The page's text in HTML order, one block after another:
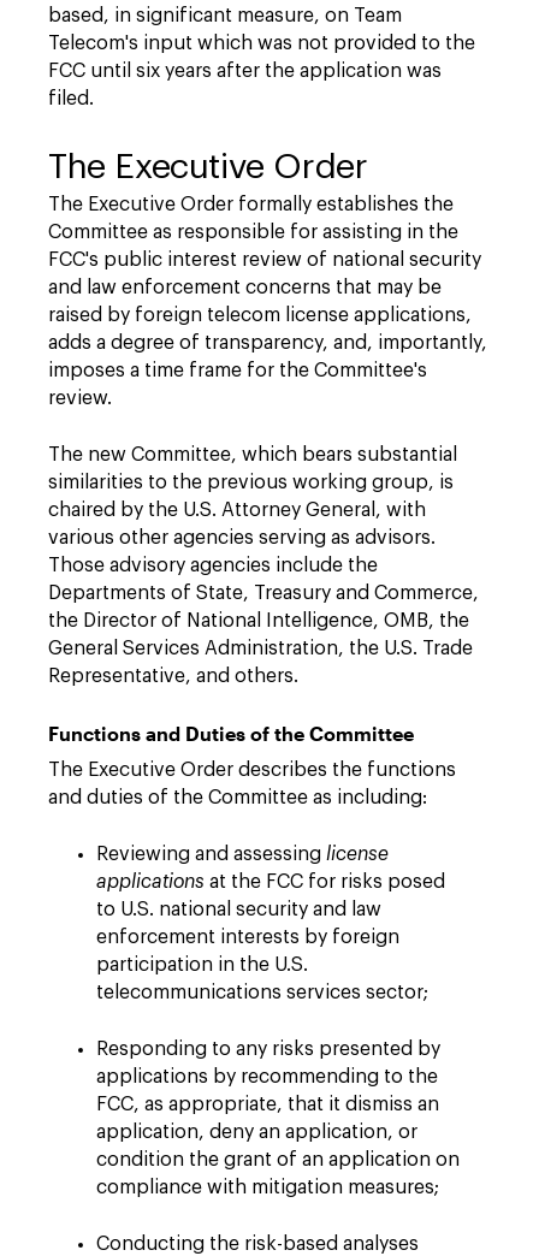
based, in significant measure, on Team
Telecom's input which was not provided to the
FCC until six years after the application was
filed.
The Executive Order
The Executive Order formally establishes the
Committee as responsible for assisting in the
FCC's public interest review of national security
and law enforcement concerns that may be
raised by foreign telecom license applications,
adds a degree of transparency, and, importantly,
imposes a time frame for the Committee's
review.
The new Committee, which bears substantial
similarities to the previous working group, is
chaired by the U.S. Attorney General, with
various other agencies serving as advisors.
Those advisory agencies include the
Departments of State, Treasury and Commerce,
the Director of National Intelligence, OMB, the
General Services Administration, the U.S. Trade
Representative, and others.
Functions and Duties of the Committee
The Executive Order describes the functions
and duties of the Committee as including:
Reviewing and assessing license
applications at the FCC for risks posed
to U.S. national security and law
enforcement interests by foreign
participation in the U.S.
telecommunications services sector;
Responding to any risks presented by
applications by recommending to the
FCC, as appropriate, that it dismiss an
application, deny an application, or
condition the grant of an application on
compliance with mitigation measures;
Conducting the risk-based analyses